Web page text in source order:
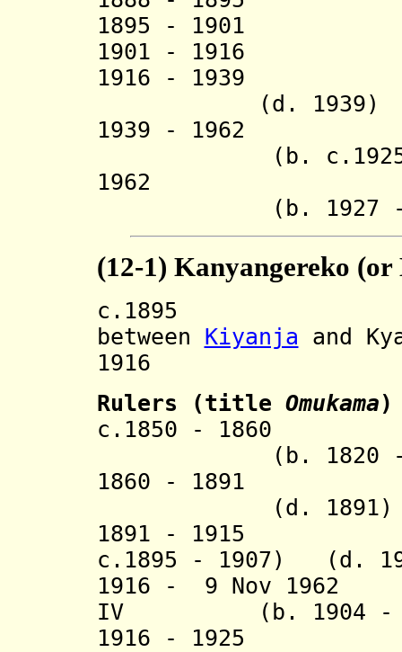
1895 - 1901
1901 - 1916
1916 - 1939
(d. 1939)
1939 - 1962
(b. c.1925 -
1962
(b. 1927 - d.
(12-1) Kanyangereko
c.1895
between Kiyanja and
1916
Rulers
(title Omukama)
c.1850 -
(b. 1820 - d.
1860 - 1891
(d. 1891)
1891 - 1915
c.1895 - 1907) (d.
1916 - 9 Nov
IV
(b. 1904 - d.
1916 - 1925